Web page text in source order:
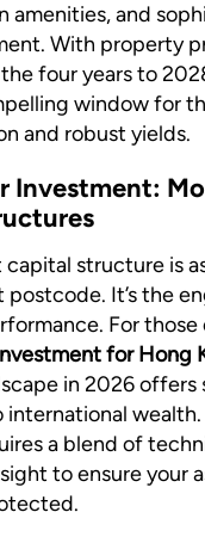
amenities, and
With property
the four years to
window for
and robust yields.
Investment:
structure is
It’s the
For
for Hong
in 2026 offers
a blend of
to ensure your